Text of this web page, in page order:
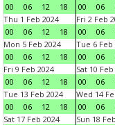
00
06 12 18
00
06
Thu 1 Feb 2024
00
06 12 18
Fri 2 Feb
00
06
Mon 5 Feb 2024
00
06 12 18
Tue 6 Feb
00
06
Fri 9 Feb 2024
00
06 12 18
Sat 10
00
06
Tue 13 Feb 2024
00
06 12 18
Wed 14
00
06
Sat 17 Feb 2024
Sun 18